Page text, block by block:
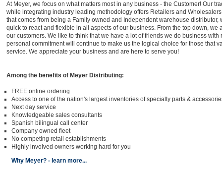
At Meyer, we focus on what matters most in any business - the Customer! Our
while integrating industry leading methodology offers Retailers and
that comes from being a Family owned and Independent warehouse distributor,
quick to react and flexible in all aspects of our business. From the top down,
our customers. We like to think that we have a lot of friends we do business with
personal commitment will continue to make us the logical choice for those that
service. We appreciate your business and are here to serve you!
Among the benefits of Meyer Distributing:
FREE online ordering
Access to one of the nation's largest inventories of specialty parts &
Next day service
Knowledgeable sales consultants
Spanish bilingual call center
Company owned fleet
No competing retail establishments
Highly involved owners working hard for you
Why Meyer? - learn more...